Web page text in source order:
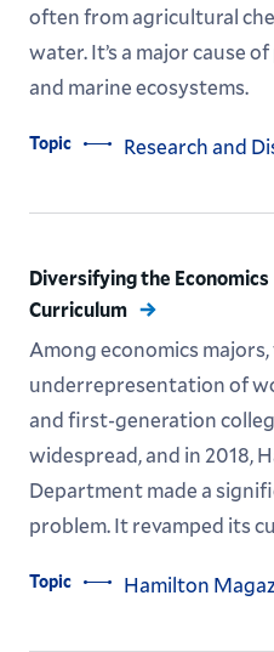
often from agricultural
water. It’s a major cause
and marine ecosystems.
Topic Research and
Diversifying the Economics
Curriculum
Among economics
underrepresentation of
and first-generation
widespread, and in 2018,
Department made a
problem. It revamped its
Topic Hamilton